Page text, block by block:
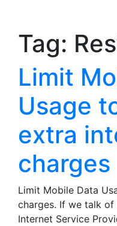
Tag:
Limit
Usage
extra
charges
Limit Mobile Data
charges. If we talk of
Internet Service